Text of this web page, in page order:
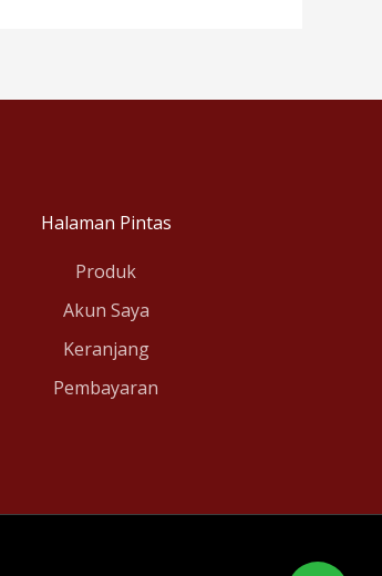
Halaman Pintas
Produk
Akun Saya
Keranjang
Pembayaran